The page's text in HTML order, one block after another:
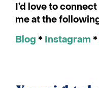
I’d love to
me at the
Blog * Instagram *